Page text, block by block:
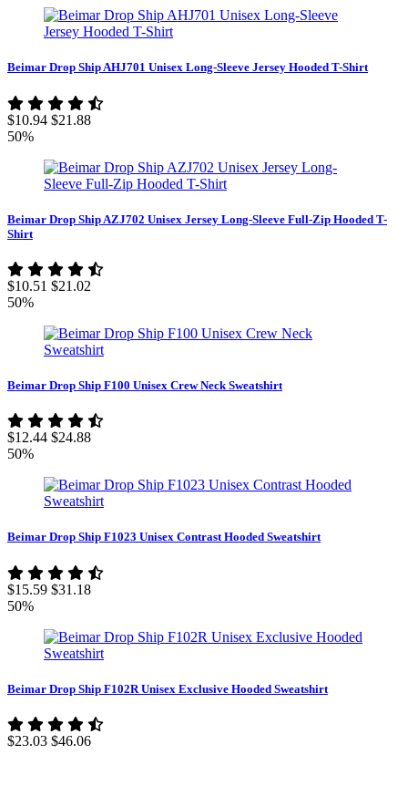
Beimar Drop Ship AHJ701 Unisex Long-Sleeve Jersey Hooded T-Shirt
$10.94 $21.88
50%
Beimar Drop Ship AZJ702 Unisex Jersey Long-Sleeve Full-Zip Hooded T-
Shirt
$10.51 $21.02
50%
Beimar Drop Ship F100 Unisex Crew Neck Sweatshirt
$12.44 $24.88
50%
Beimar Drop Ship F1023 Unisex Contrast Hooded Sweatshirt
$15.59 $31.18
50%
Beimar Drop Ship F102R Unisex Exclusive Hooded Sweatshirt
$23.03 $46.06